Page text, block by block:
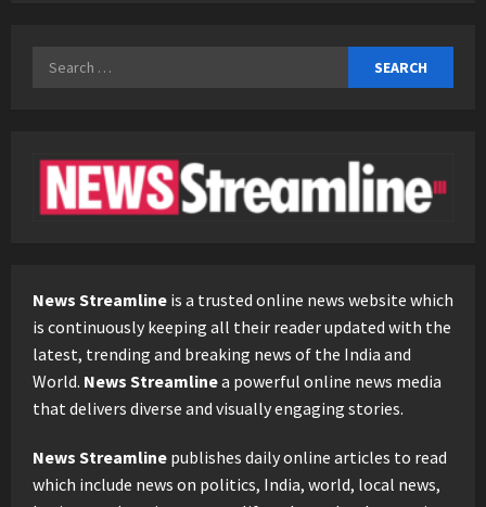
Search
News Streamline is a trusted online news website which
is continuously keeping all their reader updated with the
latest, trending and breaking news of the India and
World. News Streamlinea powerful online news media
that delivers diverse and visually engaging stories.
News Streamline publishes daily online articles to read
which include news on politics, India, world, local news,